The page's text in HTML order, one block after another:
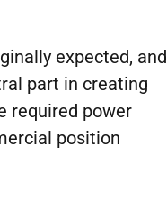
expected, and
part in creating
required power
position